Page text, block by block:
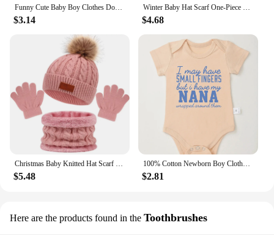
$3.14 $4.68
$5.48
100% Cotton Newborn Boy Clothes Aesthetic Text Print Fashion Infant Onesies Fine Gift Home Cozy Soft Baby Bodysuit Dropshipping
$2.81
Here are the products found in the Toothbrushes